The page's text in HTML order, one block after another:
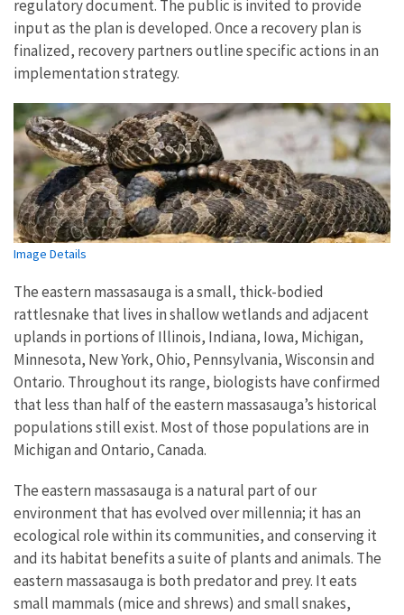
regulatory document. The public is invited to provide
input as the plan is developed. Once a recovery plan is
finalized, recovery partners outline specific actions in an
implementation strategy.
Image Details
The eastern massasauga is a small, thick-bodied
rattlesnake that lives in shallow wetlands and adjacent
uplands in portions of Illinois, Indiana, Iowa, Michigan,
Minnesota, New York, Ohio, Pennsylvania, Wisconsin and
Ontario. Throughout its range, biologists have confirmed
that less than half of the eastern massasauga’s historical
populations still exist. Most of those populations are in
Michigan and Ontario, Canada.
The eastern massasauga is a natural part of our
environment that has evolved over millennia; it has an
ecological role within its communities, and conserving it
and its habitat benefits a suite of plants and animals. The
eastern massasauga is both predator and prey. It eats
small mammals (mice and shrews) and small snakes,